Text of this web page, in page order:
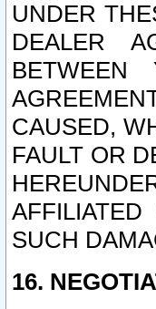
UNDER
DEALER
CAUSED,
FAULT OR
SUCH
16.